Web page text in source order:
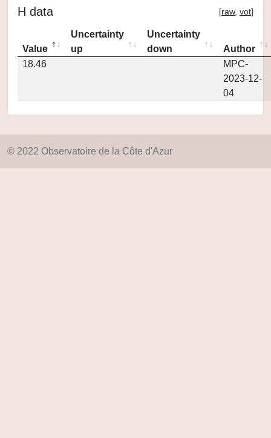
H data [raw, vot]
Value
Uncertainty
up
Uncertainty
down
Author
18.46
MPC-
2023-12-
04
© 2022 Observatoire de la Côte d'Azur